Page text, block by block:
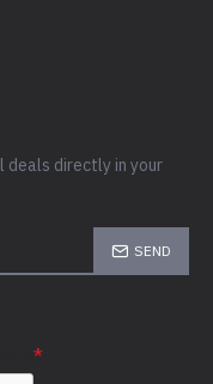
directly in your
SEND